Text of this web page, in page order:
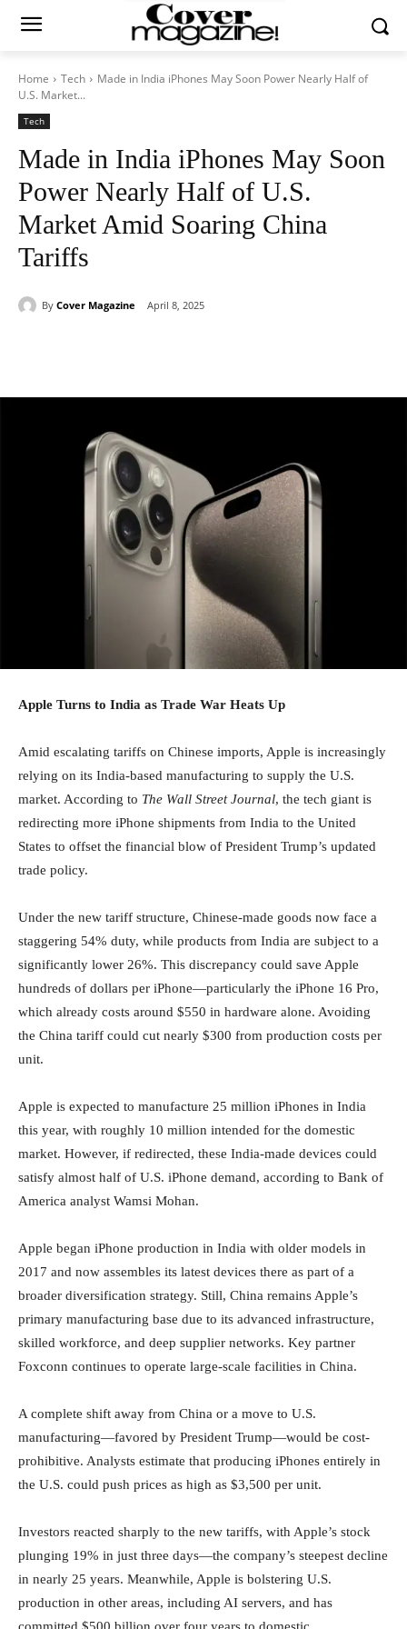
Home Tech
Made in India iPhones May Soon Power Nearly Half of
U.S. Market...
Tech
Made in India iPhones May Soon
Power Nearly Half of U.S.
Market Amid Soaring China
Tariffs
By Cover Magazine April 8, 2025
Apple Turns to India as Trade War Heats Up
Amid escalating tariffs on Chinese imports, Apple is increasingly
relying on its India-based manufacturing to supply the U.S.
market. According to The Wall Street Journal, the tech giant is
redirecting more iPhone shipments from India to the United
States to offset the financial blow of President Trump’s updated
trade policy.
Under the new tariff structure, Chinese-made goods now face a
staggering 54% duty, while products from India are subject to a
significantly lower 26%. This discrepancy could save Apple
hundreds of dollars per iPhone—particularly the iPhone 16 Pro,
which already costs around $550 in hardware alone. Avoiding
the China tariff could cut nearly $300 from production costs per
unit.
Apple is expected to manufacture 25 million iPhones in India
this year, with roughly 10 million intended for the domestic
market. However, if redirected, these India-made devices could
satisfy almost half of U.S. iPhone demand, according to Bank of
America analyst Wamsi Mohan.
Apple began iPhone production in India with older models in
2017 and now assembles its latest devices there as part of a
broader diversification strategy. Still, China remains Apple’s
primary manufacturing base due to its advanced infrastructure,
skilled workforce, and deep supplier networks. Key partner
Foxconn continues to operate large-scale facilities in China.
A complete shift away from China or a move to U.S.
manufacturing—favored by President Trump—would be cost-
prohibitive. Analysts estimate that producing iPhones entirely in
the U.S. could push prices as high as $3,500 per unit.
Investors reacted sharply to the new tariffs, with Apple’s stock
plunging 19% in just three days—the company’s steepest decline
in nearly 25 years. Meanwhile, Apple is bolstering U.S.
production in other areas, including AI servers, and has
committed $500 billion over four years to domestic